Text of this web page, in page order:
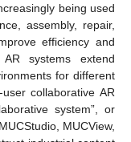
being used
assembly, repair,
efficiency and
systems extend
for different
collaborative AR
system”, or
MUCView,